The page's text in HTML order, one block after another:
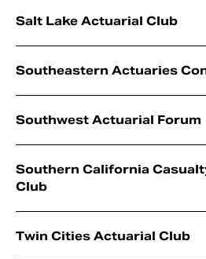
Salt Lake Actuarial Club
Southeastern Actuaries
Southwest Actuarial Forum
Southern California
Club
Twin Cities Actuarial Club